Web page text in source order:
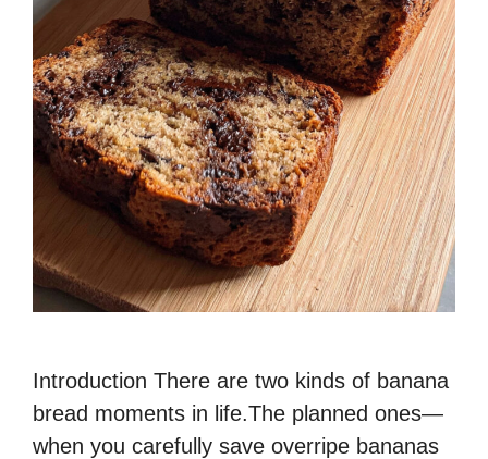
Introduction There are two kinds of banana
bread moments in life.The planned ones—
when you carefully save overripe bananas